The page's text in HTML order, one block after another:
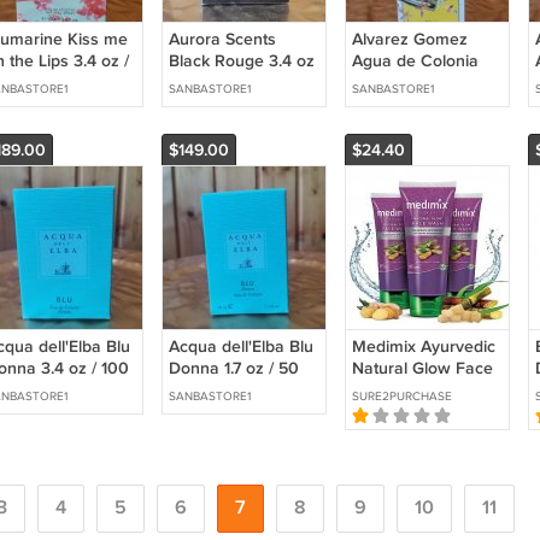
Kiss me
the Lips 3.4 oz /
ml Eau de
Aurora Scents
Black Rouge 3.4 oz
/ 100 ml Eau de
Parfum
SANBASTORE1
Alvarez Gomez
Agua de Colonia
Concentrada 25.4 fl
oz / 750 ml Eau de
SANBASTORE1
dell'Elba Blu
3.4 oz / 100
Eau de Toilette
$149.00
Acqua dell'Elba Blu
Donna 1.7 oz / 50
ml Eau de Toilette
SANBASTORE1
$24.40
Medimix Ayurvedic
Natural Glow Face
Wash, 100ml (Pack
of 3)
SURE2PURCHASE
4 5 6 7 8 9 10 11